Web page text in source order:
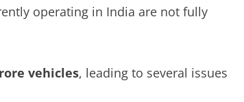
operating in India are not fully
vehicles, leading to several issues